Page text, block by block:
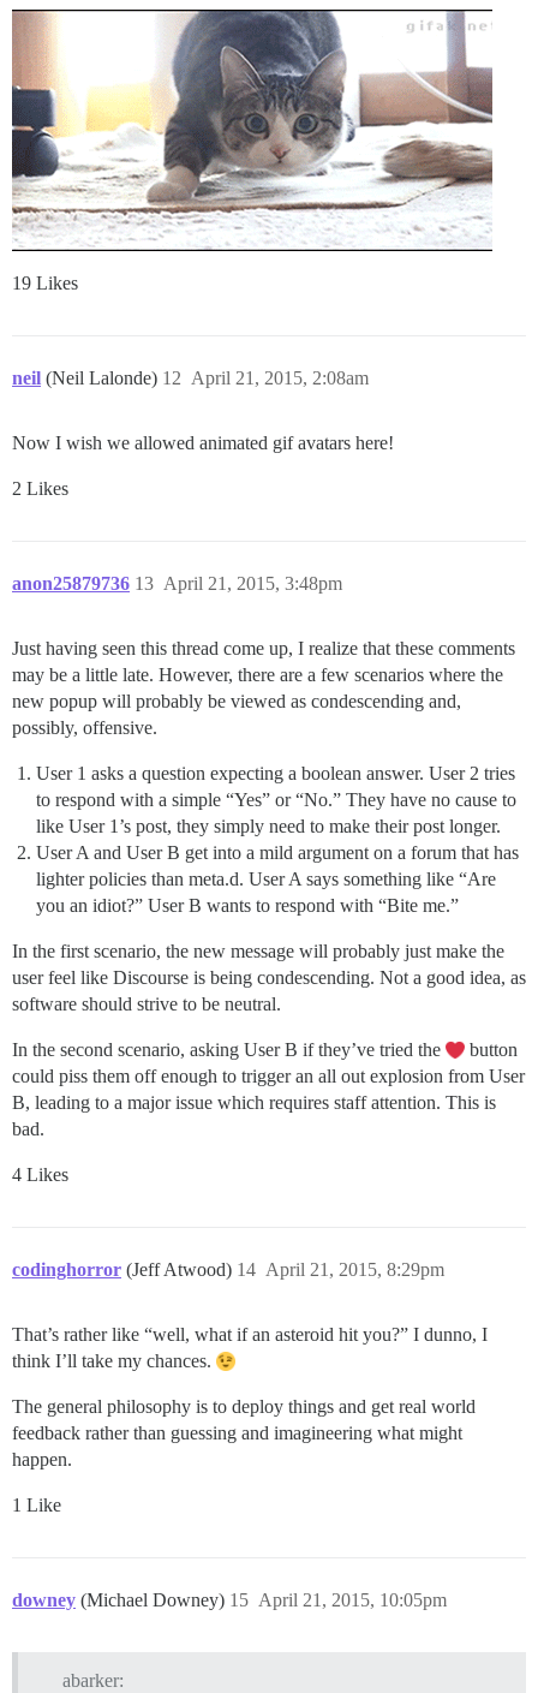
19 Likes
neil (Neil Lalonde) April 21, 2015, 2:08am
12
Now I wish we allowed animated gif avatars here!
2 Likes
anon25879736 April 21, 2015, 3:48pm
13
Just having seen this thread come up, I realize that these comments
may be a little late. However, there are a few scenarios where the
new popup will probably be viewed as condescending and,
possibly, offensive.
User 1 asks a question expecting a boolean answer. User 2 tries
to respond with a simple “Yes” or “No.” They have no cause to
like User 1’s post, they simply need to make their post longer.
User A and User B get into a mild argument on a forum that has
lighter policies than meta.d. User A says something like “Are
you an idiot?” User B wants to respond with “Bite me.”
In the first scenario, the new message will probably just make the
user feel like Discourse is being condescending. Not a good idea, as
software should strive to be neutral.
In the second scenario, asking User B if they’ve tried the
button
could piss them off enough to trigger an all out explosion from User
B, leading to a major issue which requires staff attention. This is
bad.
4 Likes
codinghorror (Jeff Atwood) April 21, 2015, 8:29pm
14
That’s rather like “well, what if an asteroid hit you?” I dunno, I
think I’ll take my chances.
The general philosophy is to deploy things and get real world
feedback rather than guessing and imagineering what might
happen.
1 Like
downey (Michael Downey) April 21, 2015, 10:05pm
15
abarker: